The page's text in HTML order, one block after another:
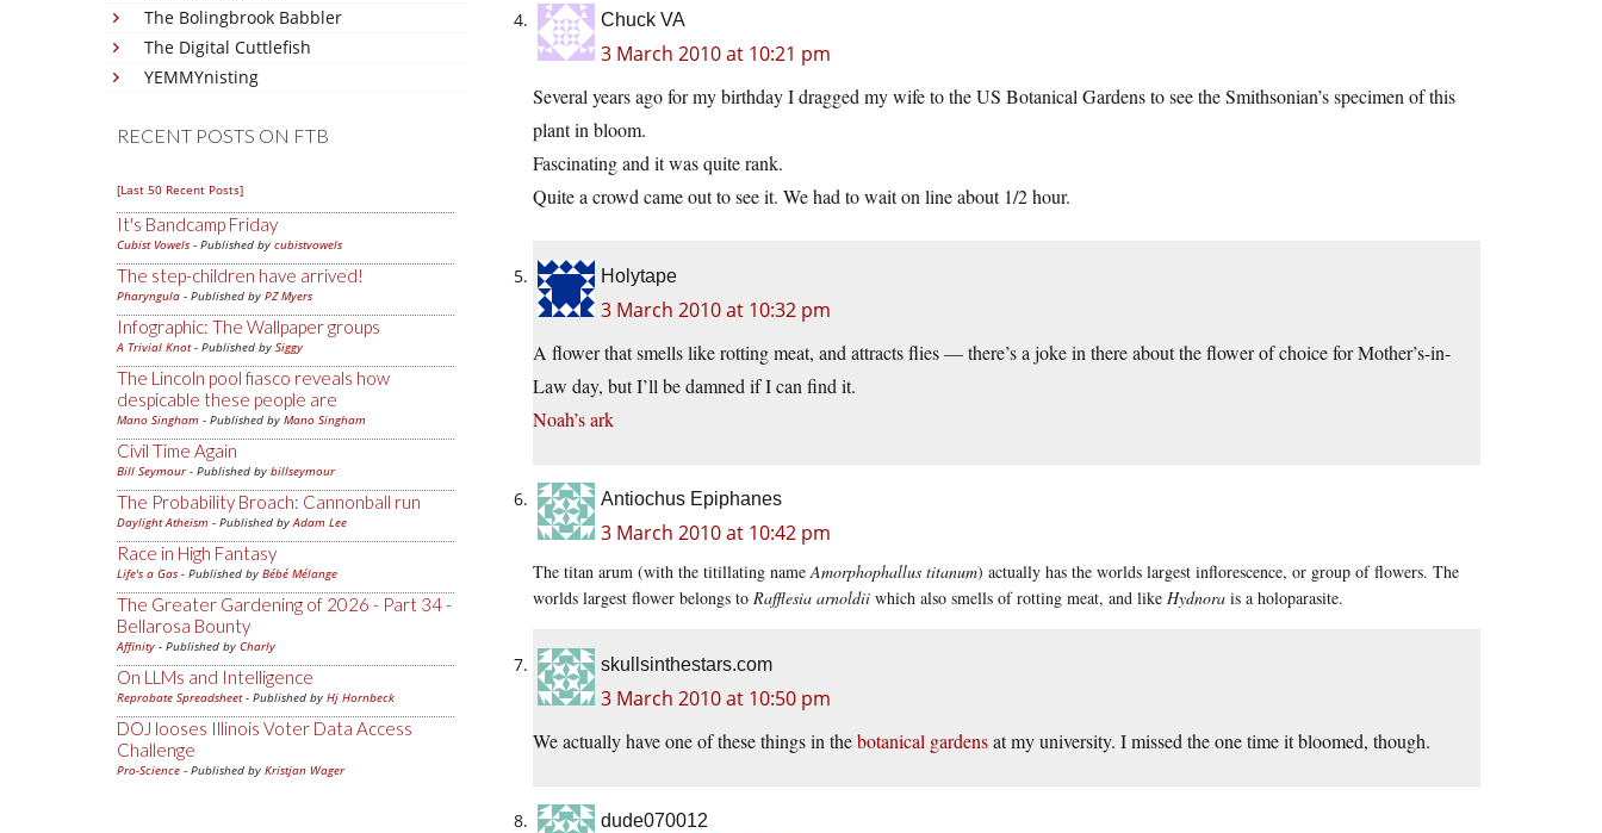
The Bolingbrook Babbler
The Digital Cuttlefish
YEMMYnisting
RECENT POSTS ON FTB
[Last 50 Recent Posts]
It's Bandcamp Friday
Cubist Vowels - Published by cubistvowels
The step-children have arrived!
Pharyngula - Published by PZ Myers
Infographic: The Wallpaper groups
A Trivial Knot- Published by Siggy
The Lincoln pool fiasco reveals how
despicable these people are
Mano Singham - Published by Mano Singham
Civil Time Again
Bill Seymour- Published by billseymour
The Probability Broach: Cannonball run
Daylight Atheism - Published byAdam Lee
Race in High Fantasy
Life's a Gas - Published by Bébé Mélange
The Greater Gardening of 2026 - Part 34 -
Bellarosa Bounty
Affinity - Published by Charly
On LLMs and Intelligence
Reprobate Spreadsheet- Published by Hj Hornbeck
DOJ looses Illinois Voter Data Access
Challenge
Pro-Science - Published by Kristjan Wager
Chuck VA
3 March 2010 at 10:21 pm
Several years ago for my birthday I dragged my wife to the US Botanical Gardens to see the Smithsonian’s specimen of this
plant in bloom.
Fascinating and it was quite rank.
Quite a crowd came out to see it. We had to wait on line about 1/2 hour.
Holytape
3 March 2010 at 10:32 pm
A flower that smells like rotting meat, and attracts flies — there’s a joke in there about the flower of choice for Mother’s-in-
Law day, but I’ll be damned if I can find it.
Noah’s ark
Antiochus Epiphanes
3 March 2010 at 10:42 pm
The titan arum (with the titillating nameAmorphophallus titanum) actually has the worlds largest inflorescence, or group of flowers. The
worlds largest flower belongs to Rafflesia arnoldii which also smells of rotting meat, and like Hydnora is a holoparasite.
skullsinthestars.com
3 March 2010 at 10:50 pm
We actually have one of these things in thebotanical gardensat my university. I missed the one time it bloomed, though.
dude070012